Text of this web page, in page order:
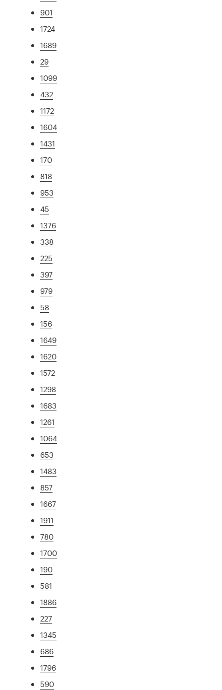
901
1724
1689
29
1099
432
1172
1604
1431
170
818
953
45
1376
338
225
397
979
58
156
1649
1620
1572
1298
1683
1261
1064
653
1483
857
1667
1911
780
1700
190
581
1886
227
1345
686
1796
590